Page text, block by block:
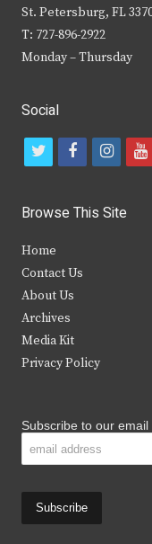
St. Petersburg, FL
T: 727-896-2922
Monday – Thursday
Social
t
i
t
e
r
f
c
b
k
i
s
y
Browse This Site
Home
Contact Us
About Us
Archives
Media Kit
Privacy Policy
Subscribe to our email